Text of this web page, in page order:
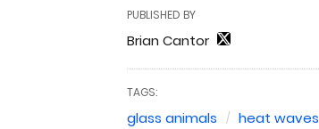
PUBLISHED BY
Brian Cantor
TAGS:
glass animals heat waves